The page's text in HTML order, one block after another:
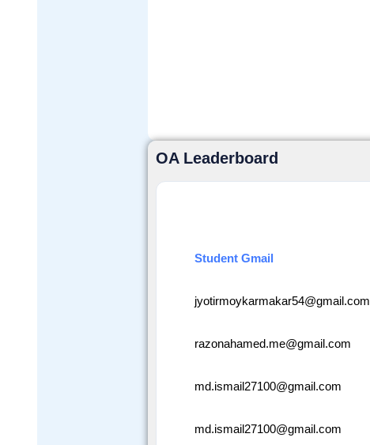
OA Leaderboard
Student Gmail
jyotirmoykarmakar54@gmail.com
razonahamed.me@gmail.com
md.ismail27100@gmail.com
md.ismail27100@gmail.com